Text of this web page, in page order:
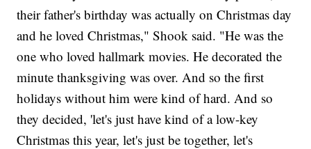
their father's birthday was actually on Christmas day
and he loved Christmas," Shook said. "He was the
one who loved hallmark movies. He decorated the
minute thanksgiving was over. And so the first
holidays without him were kind of hard. And so
they decided, 'let's just have kind of a low-key
Christmas this year, let's just be together, let's